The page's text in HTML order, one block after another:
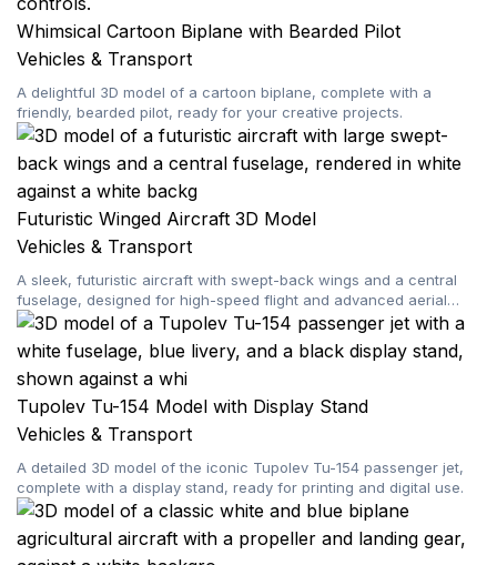
Whimsical Cartoon Biplane with Bearded Pilot
Vehicles & Transport
A delightful 3D model of a cartoon biplane, complete with a
friendly, bearded pilot, ready for your creative projects.
Futuristic Winged Aircraft 3D Model
Vehicles & Transport
A sleek, futuristic aircraft with swept-back wings and a central
fuselage, designed for high-speed flight and advanced aerial
maneuvers.
Tupolev Tu-154 Model with Display Stand
Vehicles & Transport
A detailed 3D model of the iconic Tupolev Tu-154 passenger jet,
complete with a display stand, ready for printing and digital use.